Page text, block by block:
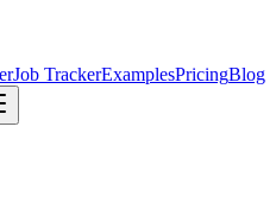
Job TrackerExamplesPricingBlog